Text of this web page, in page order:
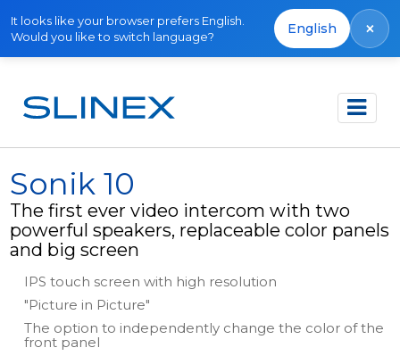
It looks like your browser prefers English.
Would you like to switch language?
English ×
Főoldal Termékek Sonik 10
Sonik 10
The first ever video intercom with two
powerful speakers, replaceable color panels
and big screen
IPS touch screen with high resolution
"Picture in Picture"
The option to independently change the color of the
front panel